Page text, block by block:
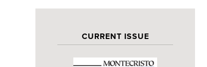
CURRENT ISSUE